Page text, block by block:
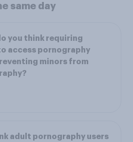
same day
you think requiring
access pornography
minors from
adult pornography users